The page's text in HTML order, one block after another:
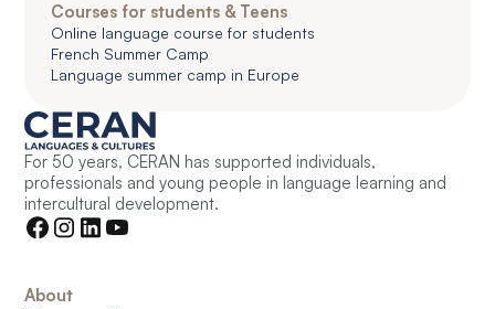
Courses for students & Teens
Online language course for students
French Summer Camp
Language summer camp in Europe
For 50 years, CERAN has supported individuals,
professionals and young people in language learning and
intercultural development.
About